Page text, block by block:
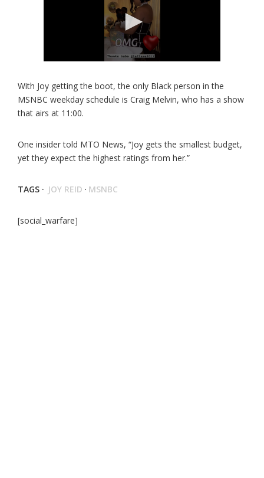
With Joy getting the boot, the only Black person in the
MSNBC weekday schedule is Craig Melvin, who has a show
that airs at 11:00.
One insider told MTO News, “Joy gets the smallest budget,
yet they expect the highest ratings from her.”
TAGS · JOY REID · MSNBC
[social_warfare]